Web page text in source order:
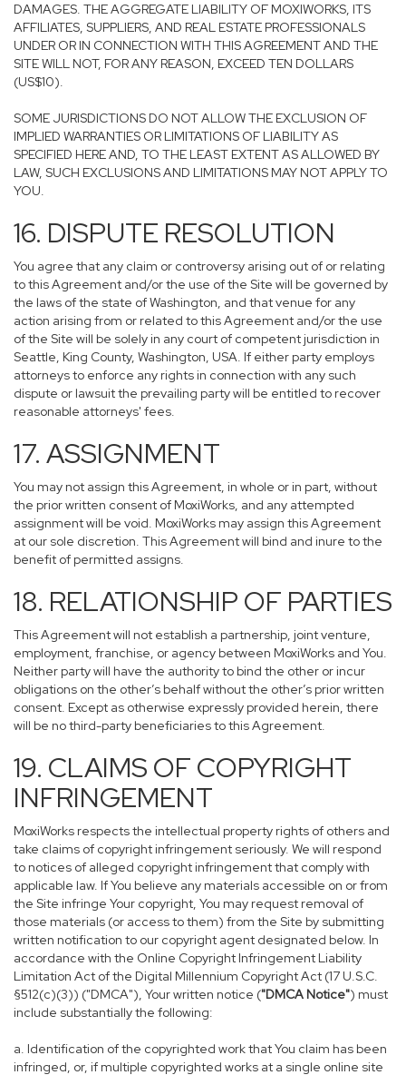
DAMAGES. THE AGGREGATE LIABILITY OF MOXIWORKS, ITS
AFFILIATES, SUPPLIERS, AND REAL ESTATE PROFESSIONALS
UNDER OR IN CONNECTION WITH THIS AGREEMENT AND THE
SITE WILL NOT, FOR ANY REASON, EXCEED TEN DOLLARS
(US$10).
SOME JURISDICTIONS DO NOT ALLOW THE EXCLUSION OF
IMPLIED WARRANTIES OR LIMITATIONS OF LIABILITY AS
SPECIFIED HERE AND, TO THE LEAST EXTENT AS ALLOWED BY
LAW, SUCH EXCLUSIONS AND LIMITATIONS MAY NOT APPLY TO
YOU.
16. DISPUTE RESOLUTION
You agree that any claim or controversy arising out of or relating
to this Agreement and/or the use of the Site will be governed by
the laws of the state of Washington, and that venue for any
action arising from or related to this Agreement and/or the use
of the Site will be solely in any court of competent jurisdiction in
Seattle, King County, Washington, USA. If either party employs
attorneys to enforce any rights in connection with any such
dispute or lawsuit the prevailing party will be entitled to recover
reasonable attorneys' fees.
17. ASSIGNMENT
You may not assign this Agreement, in whole or in part, without
the prior written consent of MoxiWorks, and any attempted
assignment will be void. MoxiWorks may assign this Agreement
at our sole discretion. This Agreement will bind and inure to the
benefit of permitted assigns.
18. RELATIONSHIP OF PARTIES
This Agreement will not establish a partnership, joint venture,
employment, franchise, or agency between MoxiWorks and You.
Neither party will have the authority to bind the other or incur
obligations on the other’s behalf without the other’s prior written
consent. Except as otherwise expressly provided herein, there
will be no third-party beneficiaries to this Agreement.
19. CLAIMS OF COPYRIGHT
INFRINGEMENT
MoxiWorks respects the intellectual property rights of others and
take claims of copyright infringement seriously. We will respond
to notices of alleged copyright infringement that comply with
applicable law. If You believe any materials accessible on or from
the Site infringe Your copyright, You may request removal of
those materials (or access to them) from the Site by submitting
written notification to our copyright agent designated below. In
accordance with the Online Copyright Infringement Liability
Limitation Act of the Digital Millennium Copyright Act (17 U.S.C.
§512(c)(3)) ("DMCA"), Your written notice ("DMCA Notice") must
include substantially the following:
a. Identification of the copyrighted work that You claim has been
infringed, or, if multiple copyrighted works at a single online site